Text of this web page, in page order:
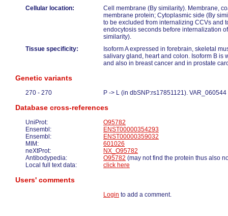
Cellular location:
Cell membrane (By similarity). Membrane,
membrane protein; Cytoplasmic side (By
to be excluded from internalizing CCVs and
endocytosis seconds before internalization
similarity).
Tissue specificity:
Isoform A expressed in forebrain, skeletal
salivary gland, heart and colon. Isoform B is
and also in breast cancer and in prostate
Genetic variants
270 - 270 P -> L (in dbSNP:rs17851121). VAR_060544
Database cross-references
UniProt:
O95782
Ensembl:
ENST00000354293
Ensembl:
ENST00000359032
MIM:
601026
neXtProt:
NX_O95782
Antibodypedia:
O95782 (may not find the protein thus also
Local full text data:
click here
Users' comments
Login to add a comment.